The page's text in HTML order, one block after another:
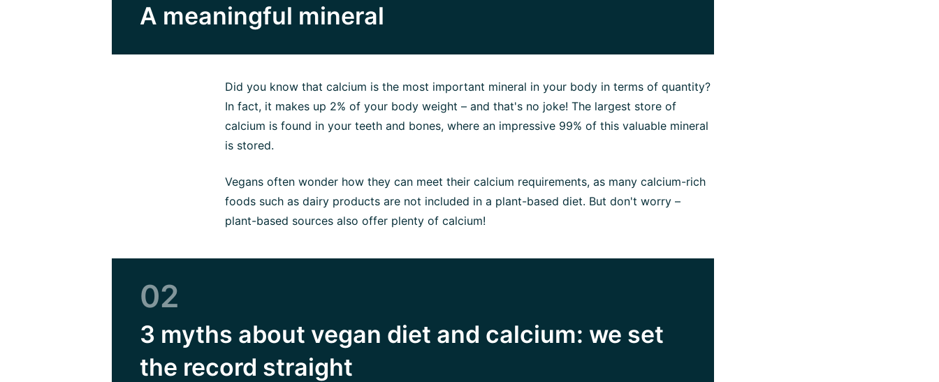
A meaningful mineral
Did you know that calcium is the most important mineral in your body in terms of quantity?
In fact, it makes up 2% of your body weight – and that's no joke! The largest store of
calcium is found in your teeth and bones, where an impressive 99% of this valuable mineral
is stored.
Vegans often wonder how they can meet their calcium requirements, as many calcium-rich
foods such as dairy products are not included in a plant-based diet. But don't worry –
plant-based sources also offer plenty of calcium!
02
3 myths about vegan diet and calcium: we set
the record straight